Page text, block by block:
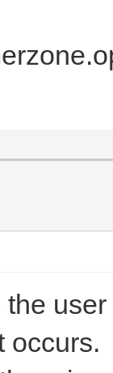
the
occurs.